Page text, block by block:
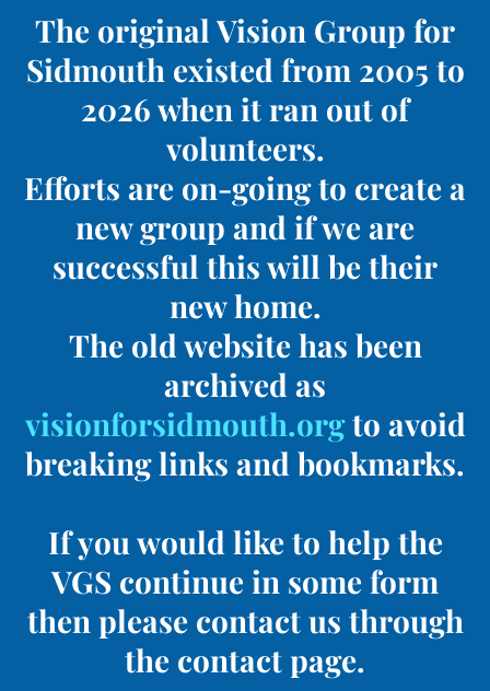
The original Vision Group for
Sidmouth existed from 2005 to
2026 when it ran out of
volunteers.
Efforts are on-going to create a
new group and if we are
successful this will be their
new home.
The old website has been
archived as
visionforsidmouth.orgto avoid
breaking links and bookmarks.
If you would like to help the
VGS continue in some form
then please contact us through
the contact page.